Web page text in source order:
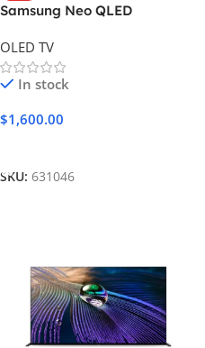
Samsung Neo QLED
OLED TV
In stock
$1,600.00
SKU: 631046